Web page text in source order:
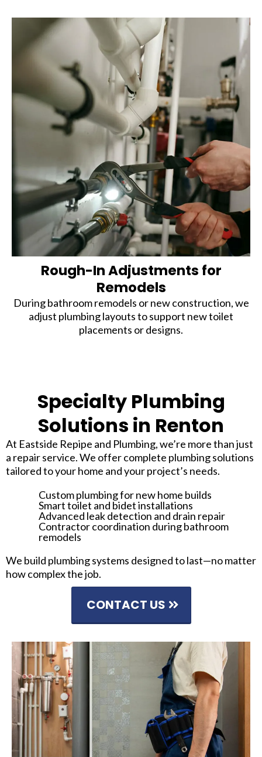
Rough-In Adjustments for
Remodels
During bathroom remodels or new construction, we
adjust plumbing layouts to support new toilet
placements or designs.
Specialty Plumbing
Solutions in Renton
At Eastside Repipe and Plumbing, we’re more than just
a repair service. We offer complete plumbing solutions
tailored to your home and your project’s needs.
Custom plumbing for new home builds
Smart toilet and bidet installations
Advanced leak detection and drain repair
Contractor coordination during bathroom
remodels
We build plumbing systems designed to last—no matter
how complex the job.
CONTACT US